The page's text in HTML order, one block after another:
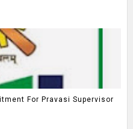
For Pravasi Supervisor